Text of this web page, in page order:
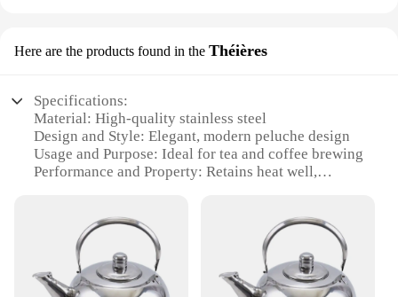
Here are the products found in the Théières
Specifications:
Material: High-quality stainless steel
Design and Style: Elegant, modern peluche design
Usage and Purpose: Ideal for tea and coffee brewing
Performance and Property: Retains heat well,
audible water boiling alert
Shape or Size or Weight or Quantity: Available in
sets, suitable for various needs